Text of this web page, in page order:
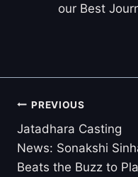
our Best
Post
navigation
PREVIOUS
Jatadhara Casting
News: Sonakshi
Beats the Buzz to